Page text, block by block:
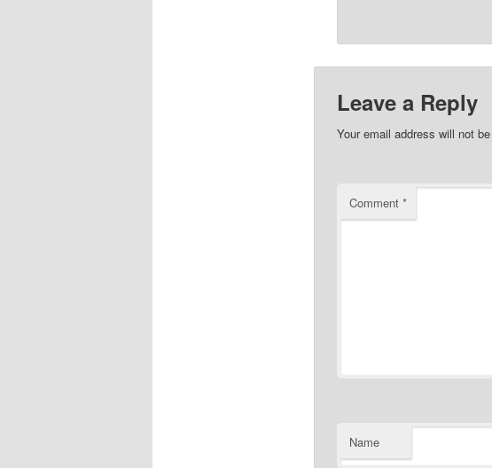
Leave a Reply
Your email address will not
Comment *
Name